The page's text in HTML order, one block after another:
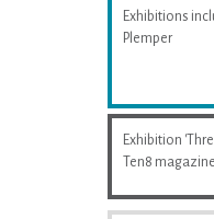
Exhibitions
Plemper
Exhibition
Ten8